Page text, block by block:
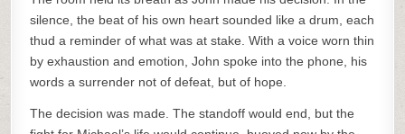
silence, the beat of his own heart sounded like a drum, each
thud a reminder of what was at stake. With a voice worn thin
by exhaustion and emotion, John spoke into the phone, his
words a surrender not of defeat, but of hope.
The decision was made. The standoff would end, but the